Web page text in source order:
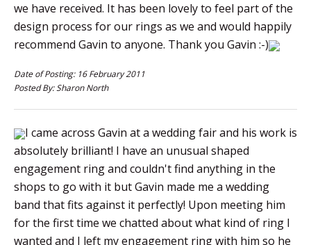
we have received. It has been lovely to feel part of the
design process for our rings as we and would happily
recommend Gavin to anyone. Thank you Gavin :-)
Date of Posting: 16 February 2011
Posted By: Sharon North
I came across Gavin at a wedding fair and his work is
absolutely brilliant! I have an unusual shaped
engagement ring and couldn't find anything in the
shops to go with it but Gavin made me a wedding
band that fits against it perfectly! Upon meeting him
for the first time we chatted about what kind of ring I
wanted and I left my engagement ring with him so he